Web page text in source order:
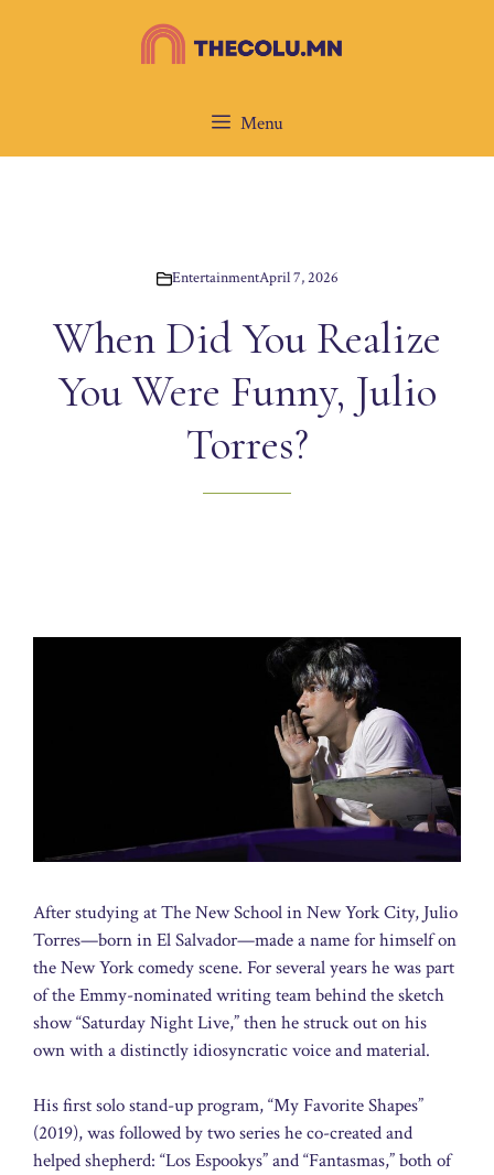
Menu
EntertainmentApril 7, 2026
When Did You Realize
You Were Funny, Julio
Torres?
After studying at The New School in New York City, Julio
Torres—born in El Salvador—made a name for himself on
the New York comedy scene. For several years he was part
of the Emmy-nominated writing team behind the sketch
show “Saturday Night Live,” then he struck out on his
own with a distinctly idiosyncratic voice and material.
His first solo stand-up program, “My Favorite Shapes”
(2019), was followed by two series he co-created and
helped shepherd: “Los Espookys” and “Fantasmas,” both of